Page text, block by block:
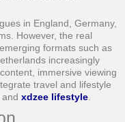
in England, Germany,
However, the real
formats such as
increasingly
immersive viewing
travel and lifestyle
and xdzee lifestyle